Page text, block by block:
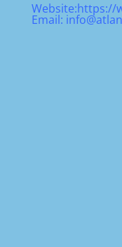
Website:https://
Email: